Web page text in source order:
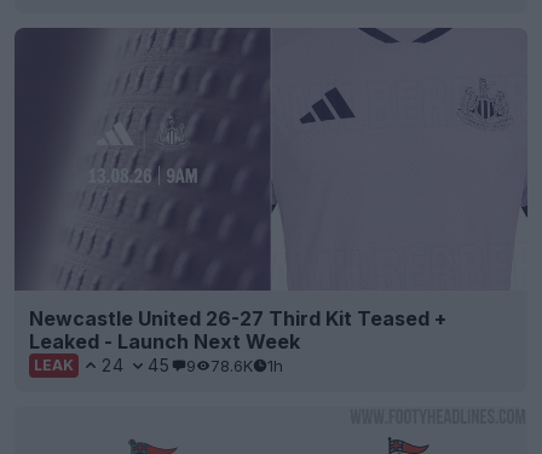
Newcastle United 26-27 Third Kit Teased +
Leaked - Launch Next Week
LEAK 24 45 9 78.6K 1h